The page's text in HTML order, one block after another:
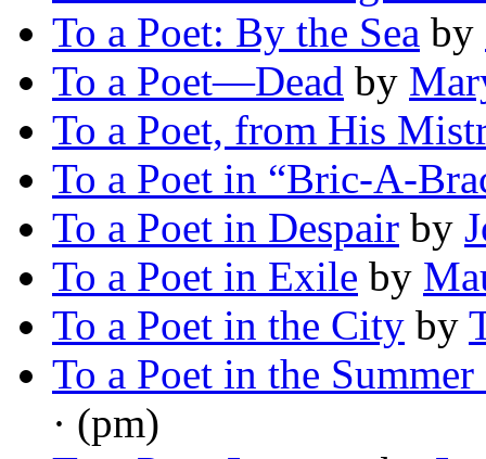
To a Poet: By the Sea by
To a Poet—Dead by
To a Poet, from His
To a Poet in “Bric-A-
To a Poet in Despair by
To a Poet in Exile by
To a Poet in the City by
To a Poet in the
· (pm)